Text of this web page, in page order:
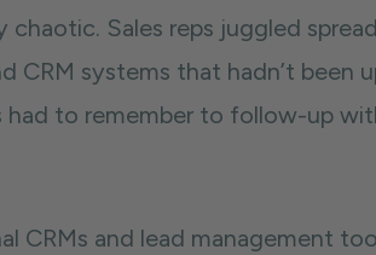
Sales reps juggled
systems that hadn’t been
to remember to follow-up
CRMs and lead management